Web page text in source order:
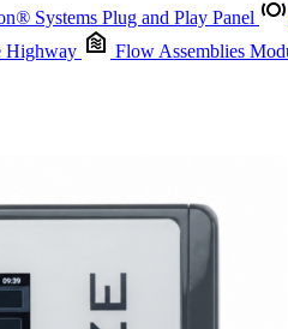
® Systems Plug and Play Panel
Highway Flow Assemblies